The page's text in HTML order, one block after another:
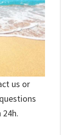
us or